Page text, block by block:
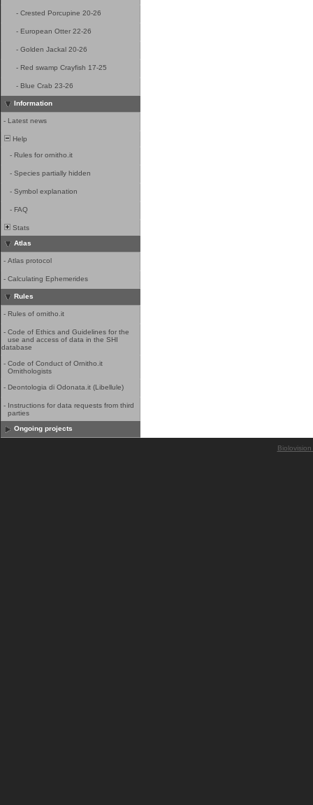
- Crested Porcupine 20-26
- European Otter 22-26
- Golden Jackal 20-26
- Red swamp Crayfish 17-25
- Blue Crab 23-26
Information
- Latest news
Help
- Rules for ornitho.it
- Species partially hidden
- Symbol explanation
- FAQ
Stats
Atlas
- Atlas protocol
- Calculating Ephemerides
Rules
- Rules of ornitho.it
- Code of Ethics and Guidelines for the
use and access of data in the SHI
database
- Code of Conduct of Ornitho.it
Ornithologists
- Deontologia di Odonata.it (Libellule)
- Instructions for data requests from third
parties
Ongoing projects
Biolovision